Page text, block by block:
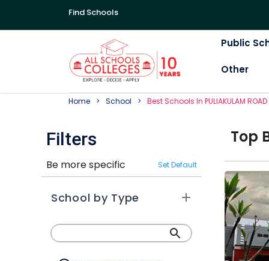
Find Schools
Public
Other
Home School BestSchoolS In PULIAKULAM ROAD
Filters
Be more specific Set Default
School by Type
Top